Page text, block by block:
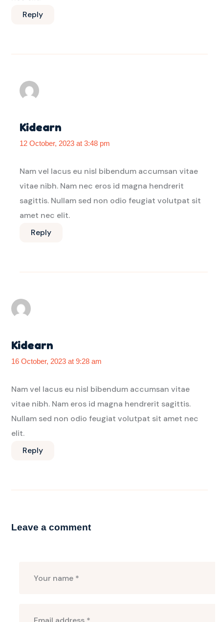
Reply
Kidearn
12 October, 2023 at 3:48 pm
Nam vel lacus eu nisl bibendum accumsan vitae
vitae nibh. Nam nec eros id magna hendrerit
sagittis. Nullam sed non odio feugiat volutpat sit
amet nec elit.
Reply
Kidearn
16 October, 2023 at 9:28 am
Nam vel lacus eu nisl bibendum accumsan vitae
vitae nibh. Nam eros id magna hendrerit sagittis.
Nullam sed non odio feugiat volutpat sit amet nec
elit.
Reply
Leave a comment